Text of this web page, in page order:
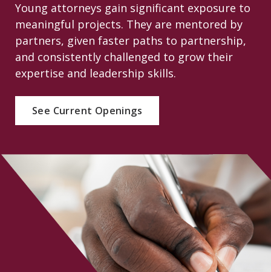
Industries
Insights
CONTACT
Young attorneys gain significant exposure to
meaningful projects. They are mentored by
partners, given faster paths to partnership,
and consistently challenged to grow their
expertise and leadership skills.
See Current Openings